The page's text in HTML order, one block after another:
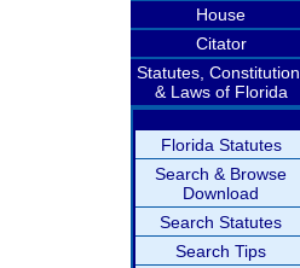
House
Citator
Statutes, Constitution,
& Laws of Florida
Florida Statutes
Search & Browse
Download
Search Statutes
Search Tips